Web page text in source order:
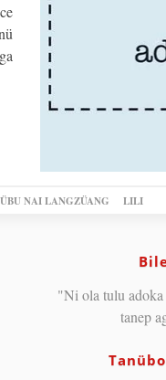
NAI LANGZÜANG LILI
"Ni ola tulu adoka
tanep